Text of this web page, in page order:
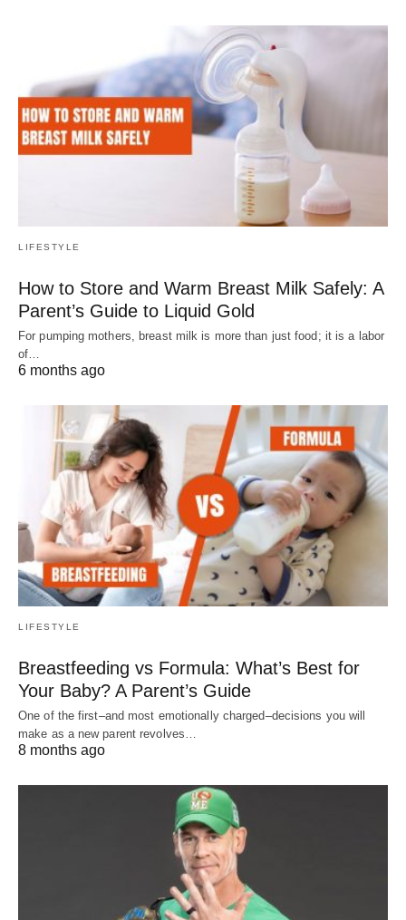
LIFESTYLE
How to Store and Warm Breast Milk Safely: A
Parent’s Guide to Liquid Gold
For pumping mothers, breast milk is more than just food; it is a labor
of…
6 months ago
LIFESTYLE
Breastfeeding vs Formula: What’s Best for
Your Baby? A Parent’s Guide
One of the first–and most emotionally charged–decisions you will
make as a new parent revolves…
8 months ago